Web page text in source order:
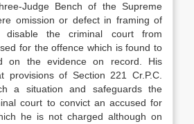
Judge Bench of the Supreme
omission or defect in framing of
the criminal court from
for the offence which is found to
on the evidence on record. His
provisions of Section 221 Cr.P.C.
a situation and safeguards the
court to convict an accused for
he is not charged although on